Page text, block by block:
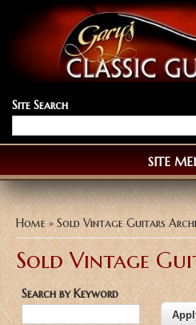
Site Search
SITE
You are here
Home » Sold Vintage Guitars
Sold Vintage
Search by Keyword